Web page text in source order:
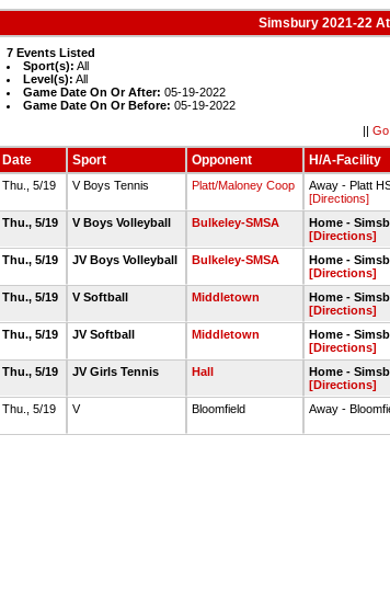
Simsbury 2021-22
7 Events Listed
Sport(s): All
Level(s): All
Game Date On Or After: 05-19-2022
Game Date On Or Before: 05-19-2022
||
Date Sport Opponent H/A-Facility
Thu., 5/19 V Boys Tennis Platt/Maloney Coop
Away - Platt
[Directions]
Thu., 5/19 V Boys Volleyball Bulkeley-SMSA
Home -
[Directions]
Thu., 5/19 JV Boys Volleyball Bulkeley-SMSA
Home -
[Directions]
Thu., 5/19 V Softball Middletown
Home -
[Directions]
Thu., 5/19 JV Softball Middletown
Home -
[Directions]
Thu., 5/19 JV Girls Tennis Hall
Home -
[Directions]
Thu., 5/19 V Bloomfield Away -